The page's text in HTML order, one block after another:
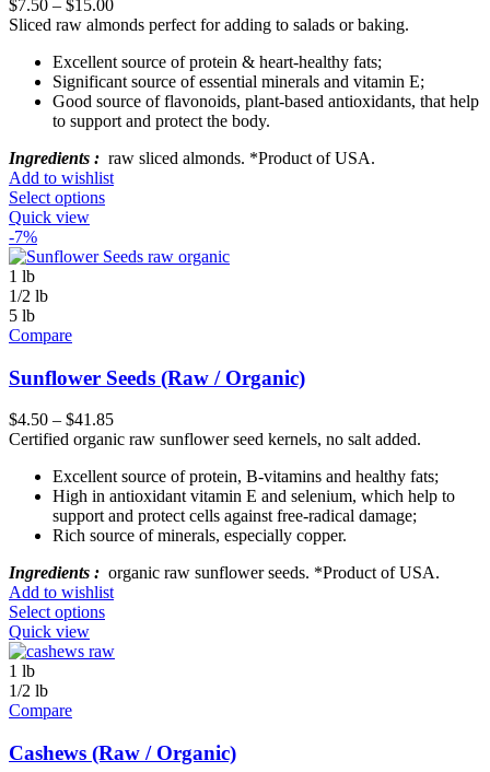
$7.50 – $15.00
Sliced raw almonds perfect for adding to salads or baking.
Excellent source of protein & heart-healthy fats;
Significant source of essential minerals and vitamin E;
Good source of flavonoids, plant-based antioxidants, that help
to support and protect the body.
Ingredients : raw sliced almonds. *Product of USA.
Add to wishlist
Select options
Quick view
-7%
1 lb
1/2 lb
5 lb
Compare
Sunflower Seeds (Raw / Organic)
$4.50 – $41.85
Certified organic raw sunflower seed kernels, no salt added.
Excellent source of protein, B-vitamins and healthy fats;
High in antioxidant vitamin E and selenium, which help to
support and protect cells against free-radical damage;
Rich source of minerals, especially copper.
Ingredients : organic raw sunflower seeds. *Product of USA.
Add to wishlist
Select options
Quick view
1 lb
1/2 lb
Compare
Cashews (Raw / Organic)